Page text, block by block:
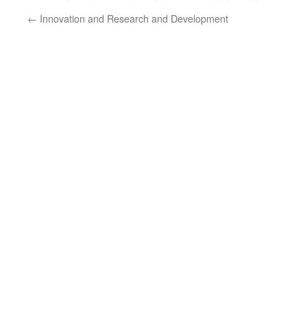
← Innovation and Research and Development